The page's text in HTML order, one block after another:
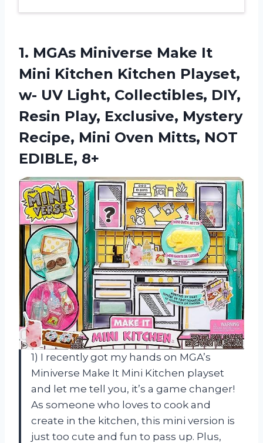
1. MGAs Miniverse Make It
Mini Kitchen Kitchen Playset,
w- UV Light, Collectibles, DIY,
Resin Play, Exclusive, Mystery
Recipe, Mini Oven Mitts, NOT
EDIBLE, 8+
1) I recently got my hands on MGA’s
Miniverse Make It Mini Kitchen playset
and let me tell you, it’s a game changer!
As someone who loves to cook and
create in the kitchen, this mini version is
just too cute and fun to pass up. Plus,